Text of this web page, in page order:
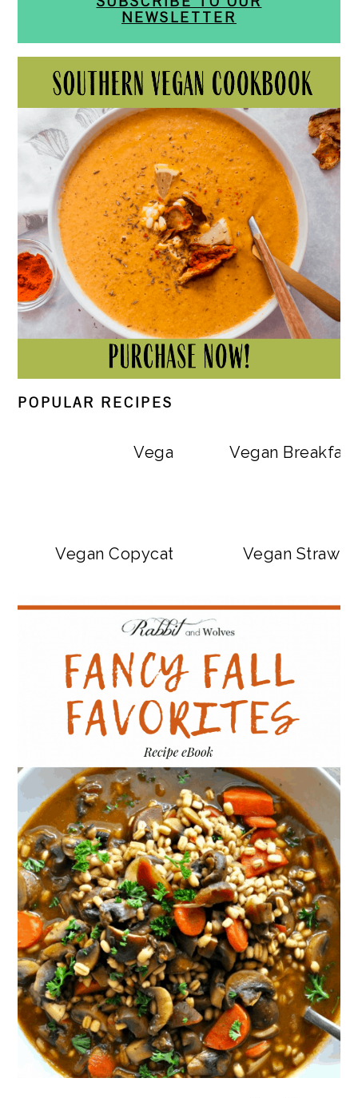
NEWSLETTER
POPULAR RECIPES
Vegan Big Mac Bowls
Vegan
Vegan Copycat Dave’s Hot Chicken
Vegan